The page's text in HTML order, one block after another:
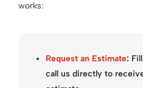
works:
Request an Estimate:
call us directly to